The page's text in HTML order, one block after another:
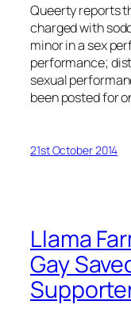
Queerty reports
charged with
minor in a sex
performance;
sexual
been posted for
21st October 2014
Llama
Gay